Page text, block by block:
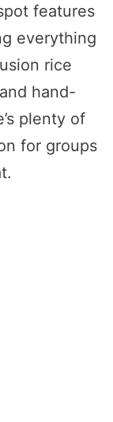
features
everything
rice
hand-
plenty of
for groups